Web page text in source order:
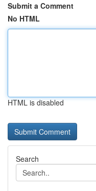
Submit a Comment
No HTML
HTML is disabled
Search